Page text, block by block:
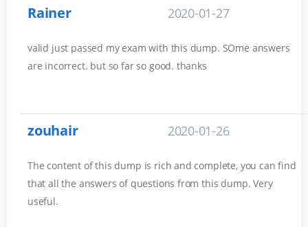
Rainer 2020-01-27
valid just passed my exam with this dump. SOme answers
are incorrect. but so far so good. thanks
zouhair 2020-01-26
The content of this dump is rich and complete, you can find
that all the answers of questions from this dump. Very
useful.